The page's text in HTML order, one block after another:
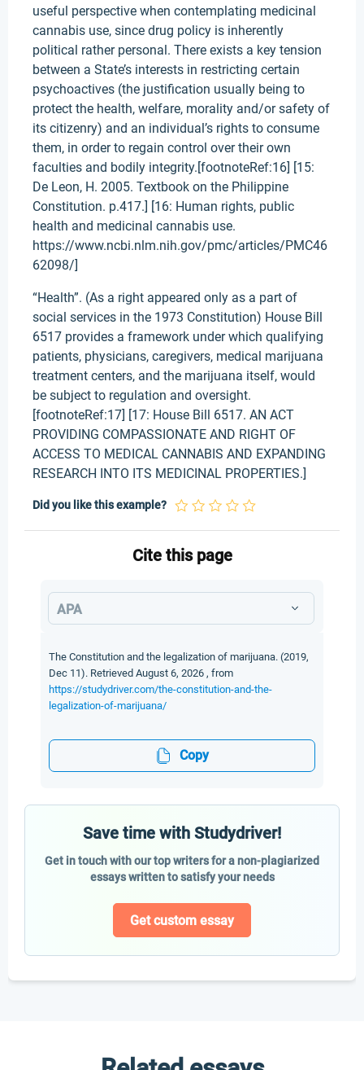
useful perspective when contemplating medicinal
cannabis use, since drug policy is inherently
political rather personal. There exists a key tension
between a State’s interests in restricting certain
psychoactives (the justification usually being to
protect the health, welfare, morality and/or safety of
its citizenry) and an individual’s rights to consume
them, in order to regain control over their own
faculties and bodily integrity.[footnoteRef:16] [15:
De Leon, H. 2005. Textbook on the Philippine
Constitution. p.417.] [16: Human rights, public
health and medicinal cannabis use.
https://www.ncbi.nlm.nih.gov/pmc/articles/PMC46
62098/]
“Health”. (As a right appeared only as a part of
social services in the 1973 Constitution) House Bill
6517 provides a framework under which qualifying
patients, physicians, caregivers, medical marijuana
treatment centers, and the marijuana itself, would
be subject to regulation and oversight.
[footnoteRef:17] [17: House Bill 6517. AN ACT
PROVIDING COMPASSIONATE AND RIGHT OF
ACCESS TO MEDICAL CANNABIS AND EXPANDING
RESEARCH INTO ITS MEDICINAL PROPERTIES.]
Did you like this example?
Cite this page
APA
The Constitution and the legalization of marijuana. (2019,
Dec 11). Retrieved August 6, 2026 , from
https://studydriver.com/the-constitution-and-the-
legalization-of-marijuana/
Copy
Save time with Studydriver!
Get in touch with our top writers for a non-plagiarized
essays written to satisfy your needs
Get custom essay